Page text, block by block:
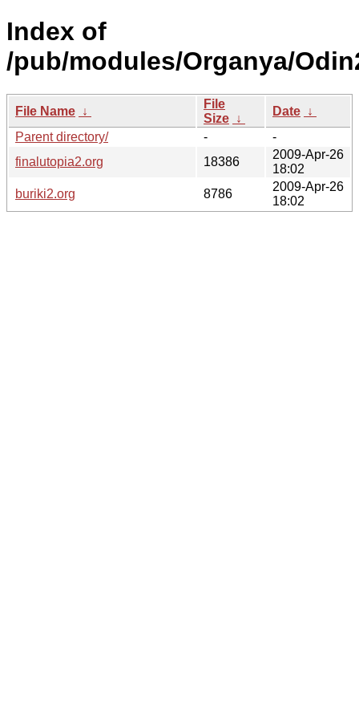
Index of
/pub/modules/Organya/
File Name ↓
File
Size ↓
Date ↓
Parent directory/
-
-
finalutopia2.org
18386
2009-Apr-26
18:02
buriki2.org
8786
2009-Apr-26
18:02